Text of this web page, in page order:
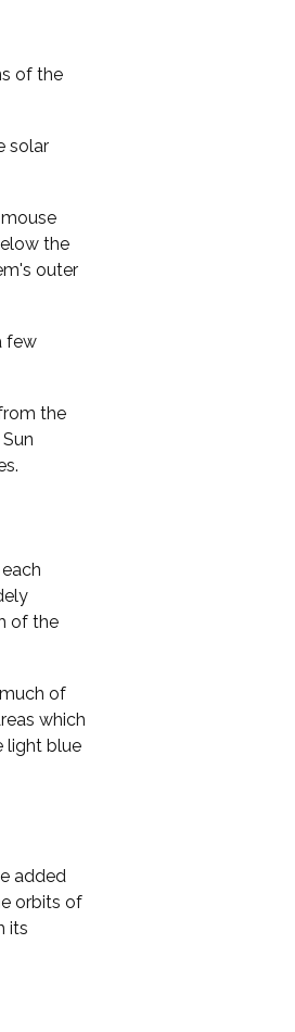
of the
solar
the
outer
few
the
of the
of
which
light blue
added
orbits of
its